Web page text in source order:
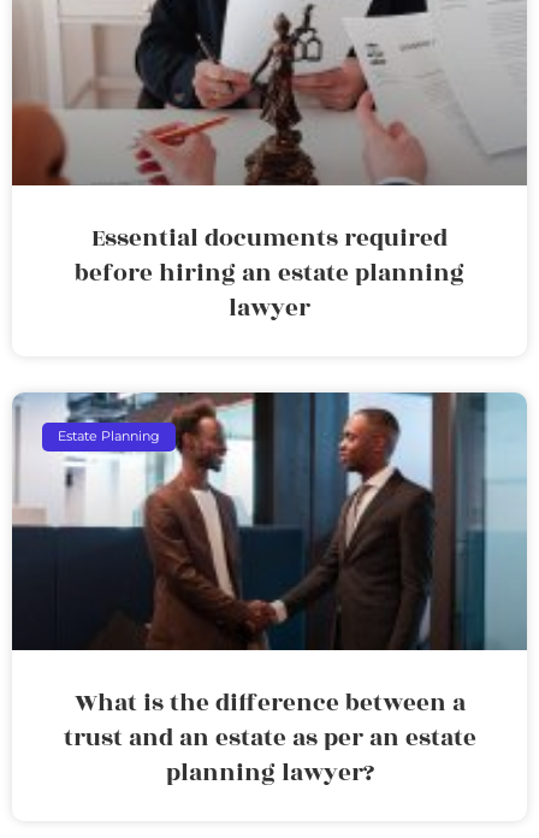
Essential documents required
before hiring an estate planning
lawyer
Estate Planning
What is the difference between a
trust and an estate as per an estate
planning lawyer?